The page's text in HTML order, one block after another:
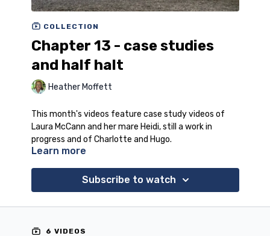
COLLECTION
Chapter 13 - case studies
and half halt
Heather Moffett
This month's videos feature case study videos of
Laura McCann and her mare Heidi, still a work in
progress and of Charlotte and Hugo.
Also covered this month is the half halt and the
is in the April 2017 video programme).
Learn more
Subscribe to watch
6 VIDEOS